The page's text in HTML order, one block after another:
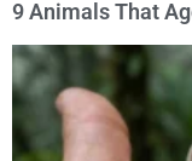
9 Animals That